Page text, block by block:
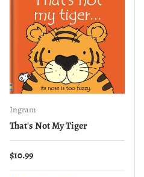
Ingram
That's Not My Tiger
Regular price
$10.99